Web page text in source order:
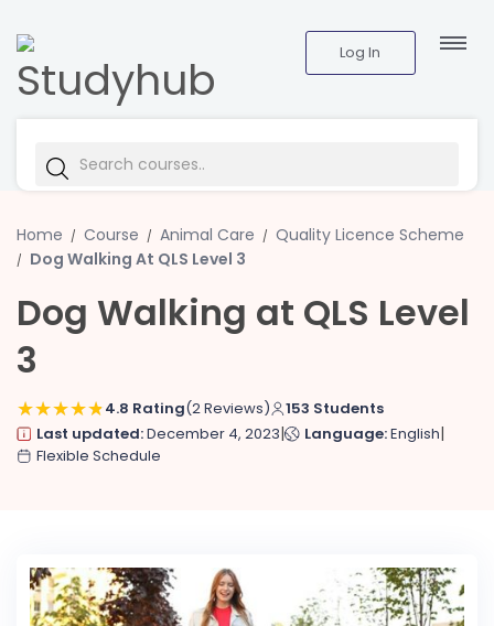
Log In
Home Course Animal Care
Quality Licence Scheme
Dog Walking At QLS Level 3
Dog Walking at QLS Level
3
4.8 Rating(2 Reviews)
153 Students
Last updated:December 4, 2023| Language:English|
Flexible Schedule